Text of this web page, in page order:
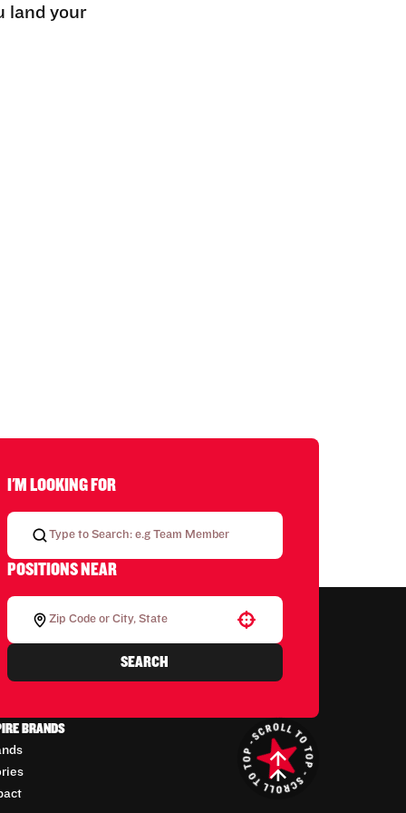
land your
I'M LOOKING FOR
POSITIONS NEAR
SEARCH
BRANDS